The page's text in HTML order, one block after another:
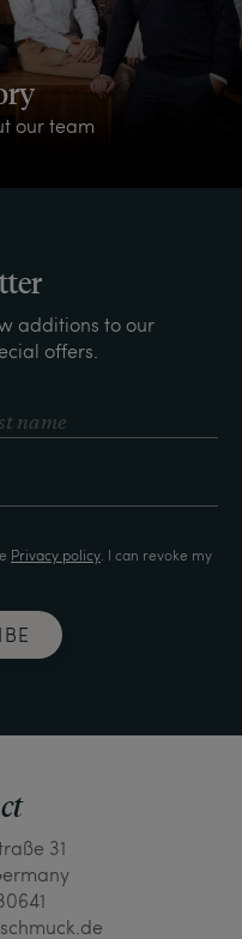
our team
additions to our
offers.
Privacy policy. I can revoke my
31